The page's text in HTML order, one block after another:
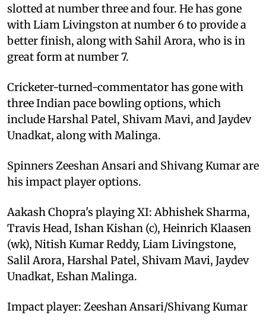
slotted at number three and four. He has gone
with Liam Livingston at number 6 to provide a
better finish, along with Sahil Arora, who is in
great form at number 7.
Cricketer-turned-commentator has gone with
three Indian pace bowling options, which
include Harshal Patel, Shivam Mavi, and Jaydev
Unadkat, along with Malinga.
Spinners Zeeshan Ansari and Shivang Kumar are
his impact player options.
Aakash Chopra's playing XI: Abhishek Sharma,
Travis Head, Ishan Kishan (c), Heinrich Klaasen
(wk), Nitish Kumar Reddy, Liam Livingstone,
Salil Arora, Harshal Patel, Shivam Mavi, Jaydev
Unadkat, Eshan Malinga.
Impact player: Zeeshan Ansari/Shivang Kumar